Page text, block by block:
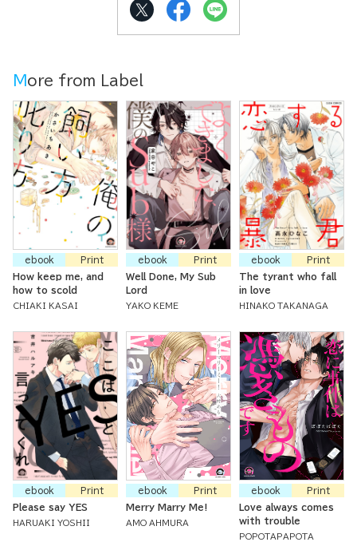
More from Label
ebook
Print
How keep me, and
how to scold
CHIAKI KASAI
ebook
Print
Well Done, My Sub
Lord
YAKO KEME
ebook
Print
The tyrant who fall
in love
HINAKO TAKANAGA
ebook
Print
Please say YES
HARUAKI YOSHII
ebook
Print
Merry Marry Me!
AMO AHMURA
ebook
Print
Love always comes
with trouble
POPOTAPAPOTA